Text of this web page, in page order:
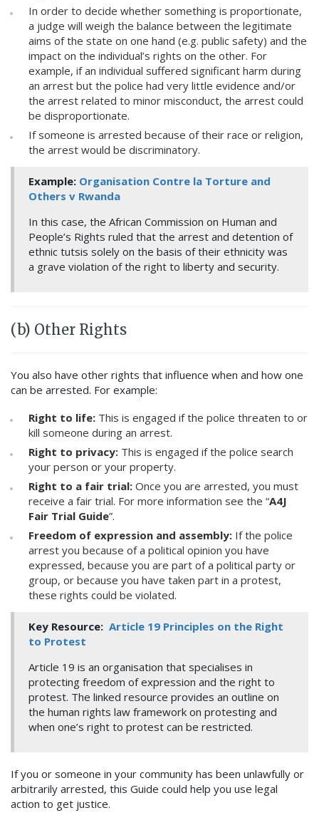
In order to decide whether something is proportionate,
a judge will weigh the balance between the legitimate
aims of the state on one hand (e.g. public safety) and the
impact on the individual’s rights on the other. For
example, if an individual suffered significant harm during
an arrest but the police had very little evidence and/or
the arrest related to minor misconduct, the arrest could
be disproportionate.
If someone is arrested because of their race or religion,
the arrest would be discriminatory.
Example: Organisation Contre la Torture and
Others v Rwanda
In this case, the African Commission on Human and
People’s Rights ruled that the arrest and detention of
ethnic tutsis solely on the basis of their ethnicity was
a grave violation of the right to liberty and security.
(b) Other Rights
You also have other rights that influence when and how one
can be arrested. For example:
Right to life: This is engaged if the police threaten to or
kill someone during an arrest.
Right to privacy: This is engaged if the police search
your person or your property.
Right to a fair trial: Once you are arrested, you must
receive a fair trial. For more information see the “A4J
Fair Trial Guide”.
Freedom of expression and assembly: If the police
arrest you because of a political opinion you have
expressed, because you are part of a political party or
group, or because you have taken part in a protest,
these rights could be violated.
Key Resource: Article 19 Principles on the Right
to Protest
Article 19 is an organisation that specialises in
protecting freedom of expression and the right to
protest. The linked resource provides an outline on
the human rights law framework on protesting and
when one’s right to protest can be restricted.
If you or someone in your community has been unlawfully or
arbitrarily arrested, this Guide could help you use legal
action to get justice.